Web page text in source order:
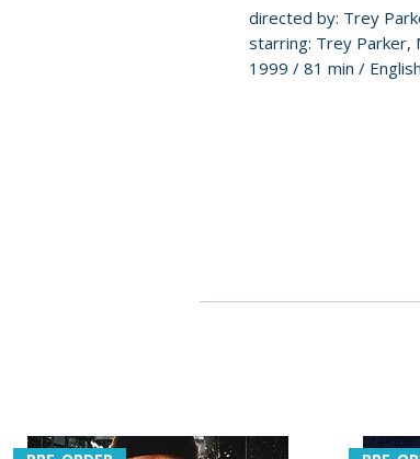
directed by: Trey
starring: Trey Parker,
1999 / 81 min / English